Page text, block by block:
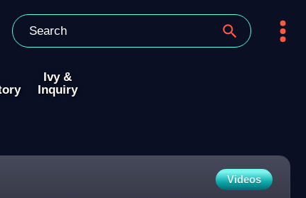
Ivy &
Inquiry
Videos